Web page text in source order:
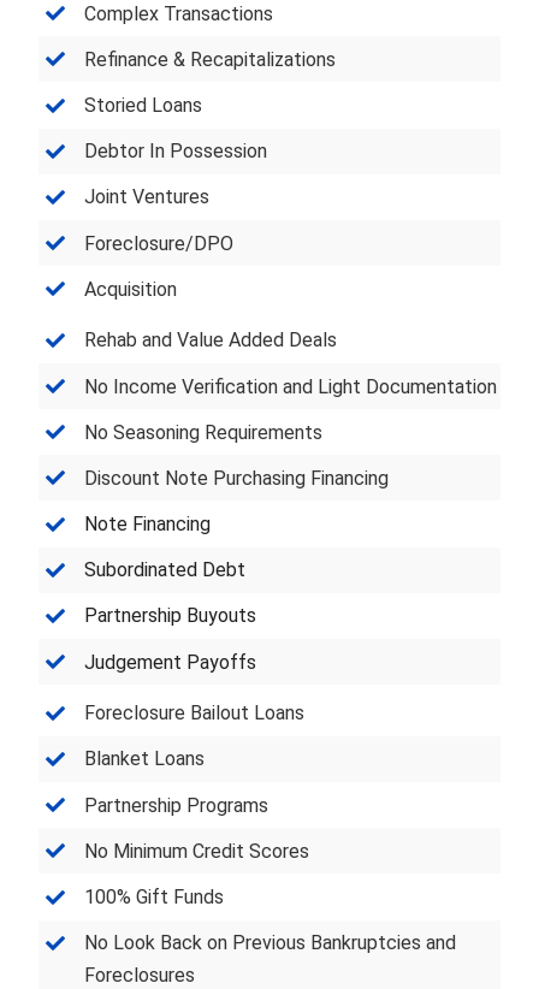
Complex Transactions
Refinance & Recapitalizations
Storied Loans
Debtor In Possession
Joint Ventures
Foreclosure/DPO
Acquisition
Rehab and Value Added Deals
No Income Verification and Light Documentation
No Seasoning Requirements
Discount Note Purchasing Financing
Note Financing
Subordinated Debt
Partnership Buyouts
Judgement Payoffs
Foreclosure Bailout Loans
Blanket Loans
Partnership Programs
No Minimum Credit Scores
100% Gift Funds
No Look Back on Previous Bankruptcies and
Foreclosures